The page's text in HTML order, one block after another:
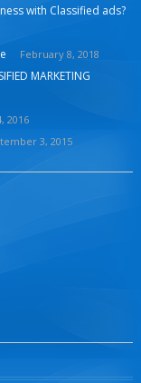
with Classified ads?
February 8, 2018
MARKETING
2016
3, 2015